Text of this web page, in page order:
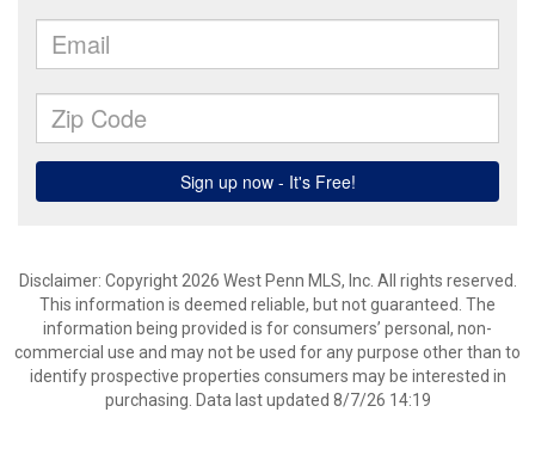
Disclaimer: Copyright 2026 West Penn MLS, Inc. All rights reserved.
This information is deemed reliable, but not guaranteed. The
information being provided is for consumers’ personal, non-
commercial use and may not be used for any purpose other than to
identify prospective properties consumers may be interested in
purchasing. Data last updated 8/7/26 14:19